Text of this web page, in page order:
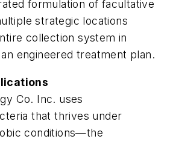
formulation of facultative
strategic locations
collection system in
engineered treatment plan.
Co. Inc. uses
that thrives under
conditions—the